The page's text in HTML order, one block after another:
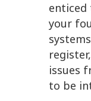
enticed
your
issues
to be